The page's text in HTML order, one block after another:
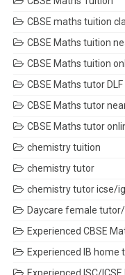
CBSE maths tuition
CBSE Maths tuition
CBSE Maths tuition
CBSE Maths tutor DLF
CBSE Maths tutor
CBSE Maths tutor
chemistry tuition
chemistry tutor
chemistry tutor icse/
Daycare female
Experienced CBSE
Experienced IB home